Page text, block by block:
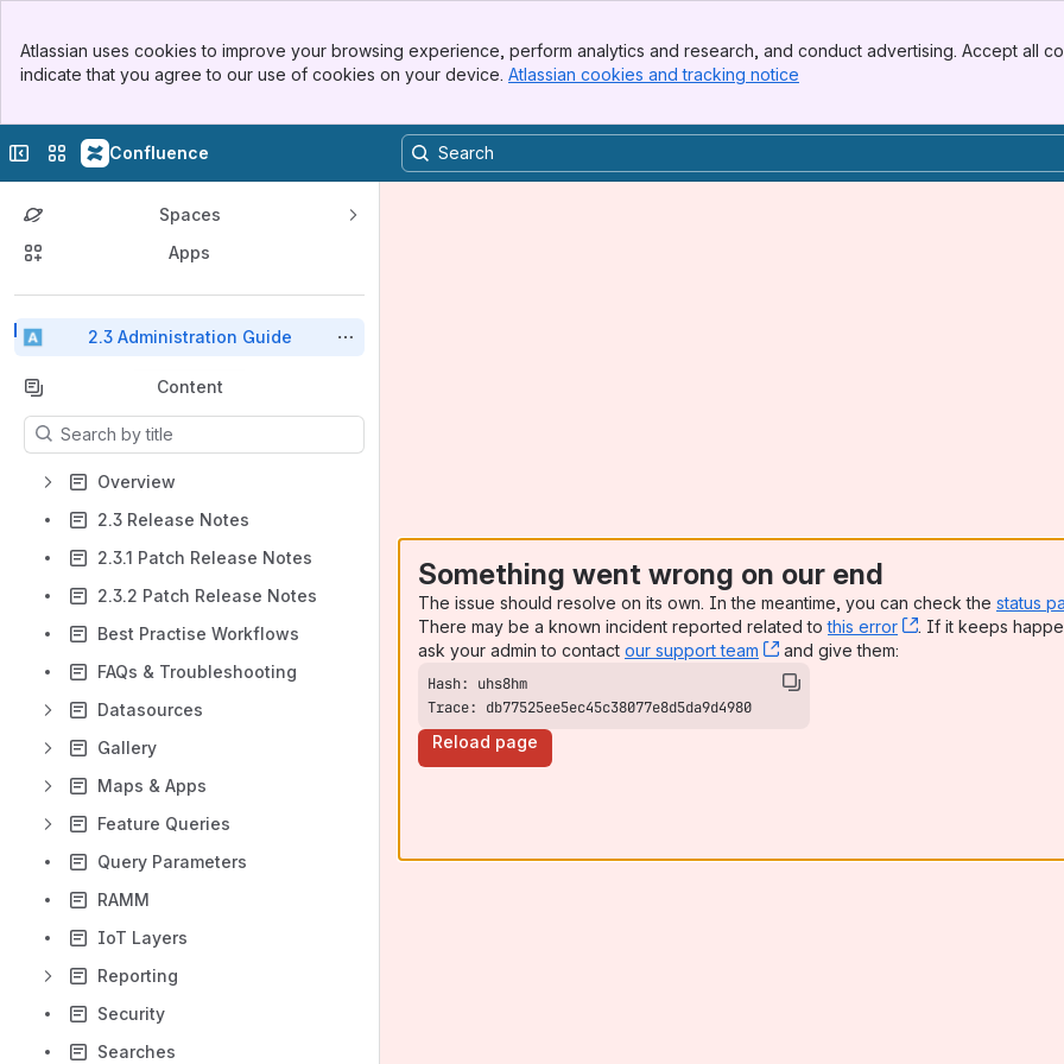
Banner
Sidebar
Atlassian uses cookies to improve your browsing experience, perform analytics and research, and conduct advertising. Accept all
indicate that you agree to our use of cookies on your device. Atlassian cookies and tracking notice
Collapse sidebar
Switch sites or apps
Confluence
Spaces
Apps
2.3 Administration Guide
Back to top
Content
Results will update as you type.
Overview
2.3 Release Notes
2.3.1 Patch Release Notes
2.3.2 Patch Release Notes
Best Practise Workflows
FAQs & Troubleshooting
Datasources
Gallery
Maps & Apps
Feature Queries
Query Parameters
RAMM
IoT Layers
Reporting
Security
Searches
Something went wrong on our end
The issue should resolve on its own. In the meantime, you can check the status
There may be a known incident reported related tothis error , (opens new
. If it keeps
ask your admin to contact our support team , (opens new window)
and give them:
Trace: db77525ee5ec45c38077e8d5da9d4980
Reload page